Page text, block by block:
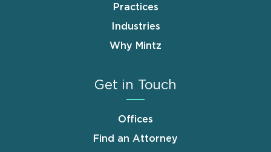
Practices
Industries
Why Mintz
Get in Touch
Offices
Find an Attorney